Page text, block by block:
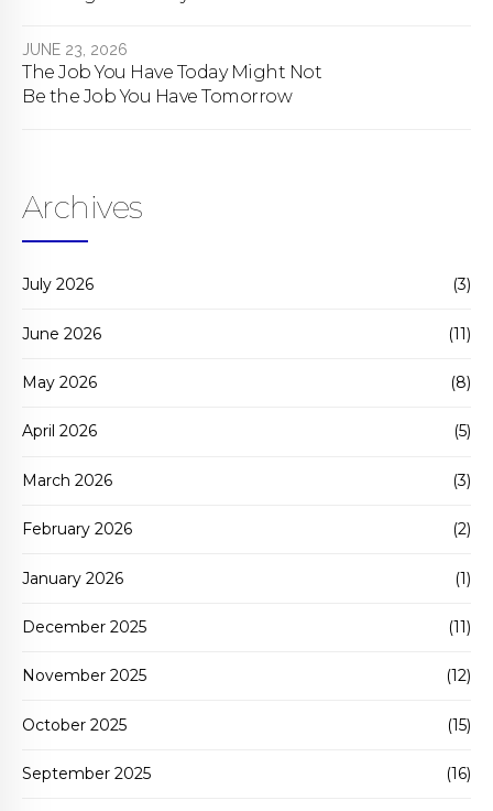
JUNE 23, 2026
The Job You Have Today Might Not
Be the Job You Have Tomorrow
Archives
July 2026 (3)
June 2026 (11)
May 2026 (8)
April 2026 (5)
March 2026 (3)
February 2026 (2)
January 2026 (1)
December 2025 (11)
November 2025 (12)
October 2025 (15)
September 2025 (16)